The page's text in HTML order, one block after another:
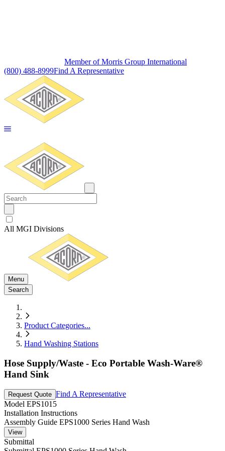
Member of Morris Group International
(800) 488-8999Find A Representative
All MGI Divisions
Menu
Search
Product Categories...
Hand Washing Stations
Hose Supply/Waste - Eco Portable Wash-Ware®
Hand Sink
Request Quote Find A Representative
Model EPS1015
Installation Instructions
Assembly Guide EPS1000 Series Hand Wash
View
Submittal